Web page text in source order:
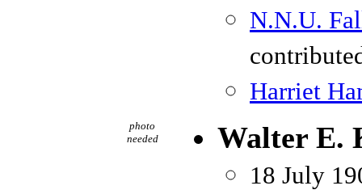
N.N.U.
Harriet
photo
needed
Walter E.
18 July